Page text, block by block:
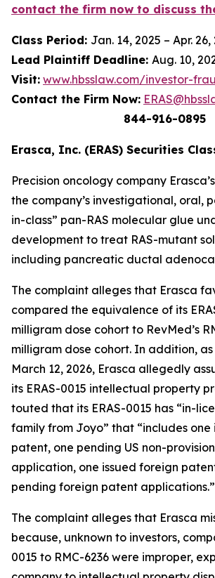
contact the firm now to discuss
Class Period: Jan. 14, 2025 – Apr. 26,
Lead Plaintiff Deadline: Aug. 10,
Visit: www.hbsslaw.com/investor-
Contact the Firm Now:
844-916-0895
Erasca, Inc. (ERAS) Securities
Precision oncology company
the company’s investigational, oral,
in-class” pan-RAS molecular glue
development to treat RAS-mutant
including pancreatic ductal
The complaint alleges that Erasca
compared the equivalence of its
milligram dose cohort to RevMed’s
milligram dose cohort. In addition,
March 12, 2026, Erasca allegedly
its ERAS-0015 intellectual property
touted that its ERAS-0015 has “in-
family from Joyo” that “includes one
patent, one pending US non-
application, one issued foreign
pending foreign patent applications.”
The complaint alleges that Erasca
because, unknown to investors,
0015 to RMC-6236 were improper,